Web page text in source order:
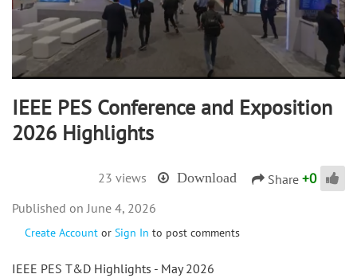
IEEE PES Conference and Exposition
2026 Highlights
23 views Download Share +0
Create Account or Sign In to post comments
IEEE PES T&D Highlights - May 2026
June 4, 2026